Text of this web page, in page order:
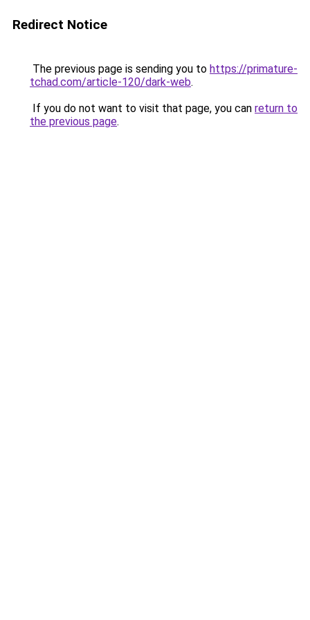
Redirect Notice
The previous page is sending you to https://primature-
tchad.com/article-120/dark-web.
If you do not want to visit that page, you can return to
the previous page.